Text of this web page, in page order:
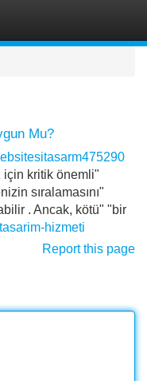
Mu?
için kritik önemli"
sıralamasını"
. Ancak, kötü" "bir
hizmeti
Report this page